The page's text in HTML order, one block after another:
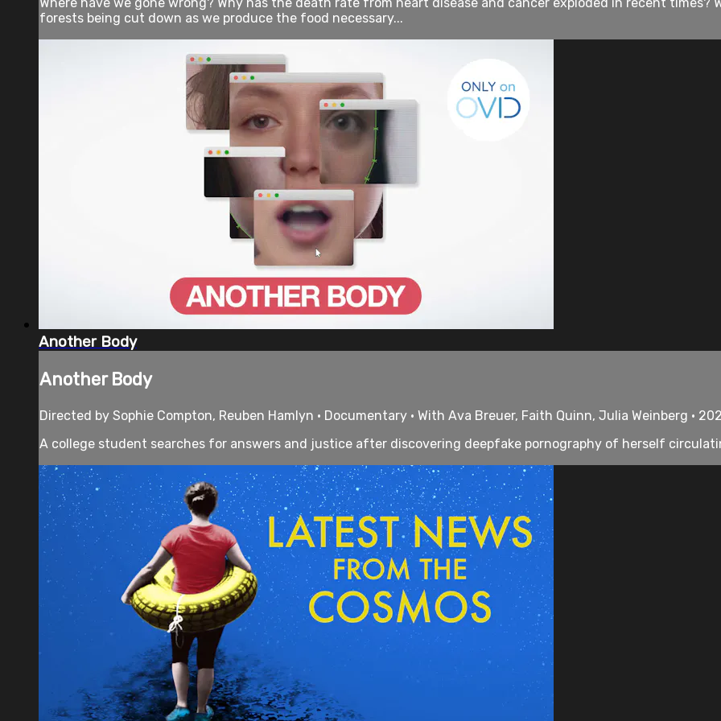
forests being cut down as we produce the food necessary...
Another Body
Another Body
Directed by Sophie Compton, Reuben Hamlyn • Documentary • With Ava Breuer, Faith Quinn, Julia Weinberg •
A college student searches for answers and justice after discovering deepfake pornography of herself